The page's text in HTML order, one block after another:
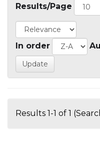
Results/Page
In order
Results 1-1 of 1